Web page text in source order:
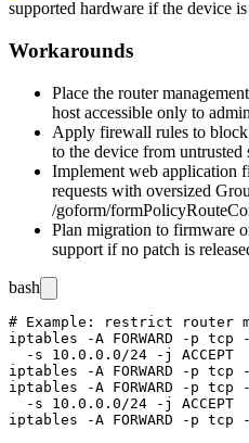
supported hardware if the device
Workarounds
Place the router
host accessible only to
Apply firewall rules to
to the device from untrusted
Implement web application
requests with oversized
/goform/
Plan migration to firmware
support if no patch is
bash
# Example: restrict router
iptables -A FORWARD -p
  -s 10.0.0.0/24 -j ACCEPT
iptables -A FORWARD -p
iptables -A FORWARD -p
  -s 10.0.0.0/24 -j ACCEPT